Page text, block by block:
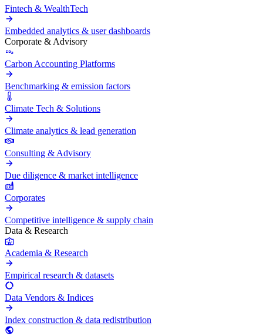
Fintech & WealthTech
Embedded analytics & user dashboards
Corporate & Advisory
Carbon Accounting Platforms
Benchmarking & emission factors
Climate Tech & Solutions
Climate analytics & lead generation
Consulting & Advisory
Due diligence & market intelligence
Corporates
Competitive intelligence & supply chain
Data & Research
Academia & Research
Empirical research & datasets
Data Vendors & Indices
Index construction & data redistribution